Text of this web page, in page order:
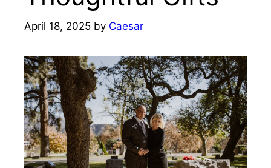
April 18, 2025 by Caesar